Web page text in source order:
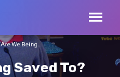
Saved To?
We Being…